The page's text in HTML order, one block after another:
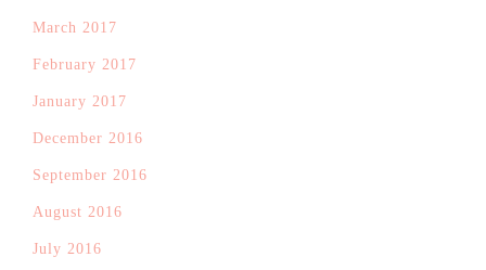
March 2017
February 2017
January 2017
December 2016
September 2016
August 2016
July 2016